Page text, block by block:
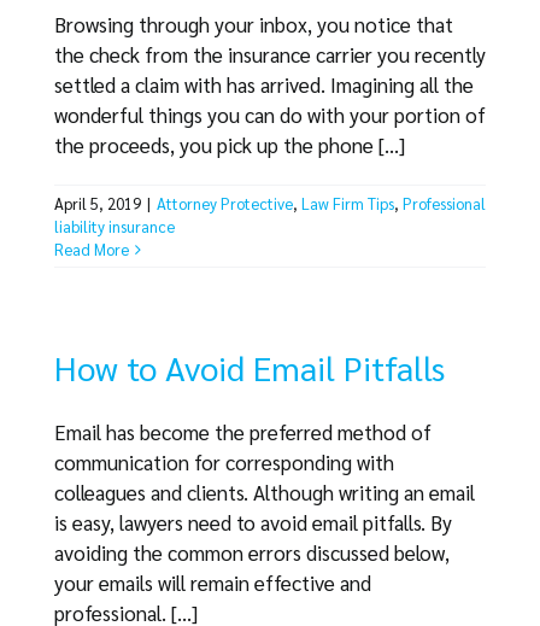
Browsing through your inbox, you notice that
the check from the insurance carrier you recently
settled a claim with has arrived. Imagining all the
wonderful things you can do with your portion of
the proceeds, you pick up the phone [...]
April 5, 2019 | Attorney Protective, Law Firm Tips, Professional
liability insurance
Read More
How to Avoid Email Pitfalls
Email has become the preferred method of
communication for corresponding with
colleagues and clients. Although writing an email
is easy, lawyers need to avoid email pitfalls. By
avoiding the common errors discussed below,
your emails will remain effective and
professional. [...]